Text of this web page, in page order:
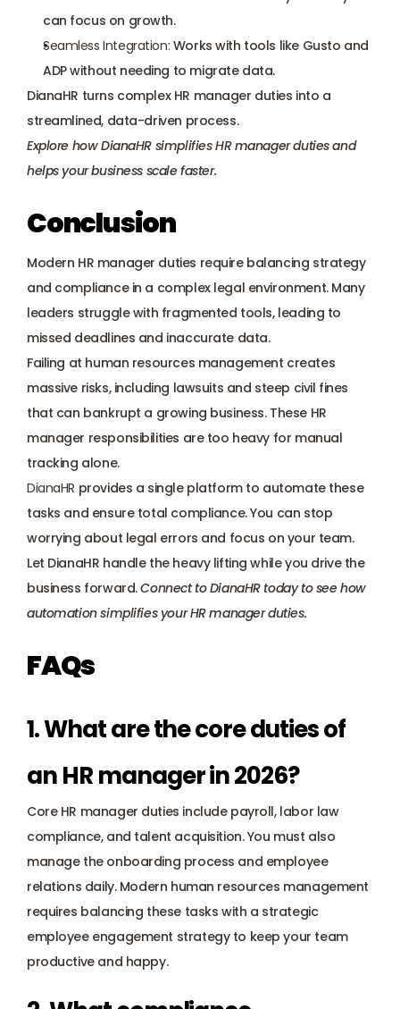
can focus on growth.
Seamless Integration: Works with tools like Gusto and
ADP without needing to migrate data.
DianaHR turns complex HR manager duties into a
streamlined, data-driven process.
Explore how DianaHR simplifies HR manager duties and
helps your business scale faster.
Conclusion
Modern HR manager duties require balancing strategy
and compliance in a complex legal environment. Many
leaders struggle with fragmented tools, leading to
missed deadlines and inaccurate data.
Failing at human resources management creates
massive risks, including lawsuits and steep civil fines
that can bankrupt a growing business. These HR
manager responsibilities are too heavy for manual
tracking alone.
DianaHR provides a single platform to automate these
tasks and ensure total compliance. You can stop
worrying about legal errors and focus on your team.
Let DianaHR handle the heavy lifting while you drive the
business forward. Connect to DianaHR today to see how
automation simplifies your HR manager duties.
FAQs
1. What are the core duties of
an HR manager in 2026?
Core HR manager duties include payroll, labor law
compliance, and talent acquisition. You must also
manage the onboarding process and employee
relations daily. Modern human resources management
requires balancing these tasks with a strategic
employee engagement strategy to keep your team
productive and happy.